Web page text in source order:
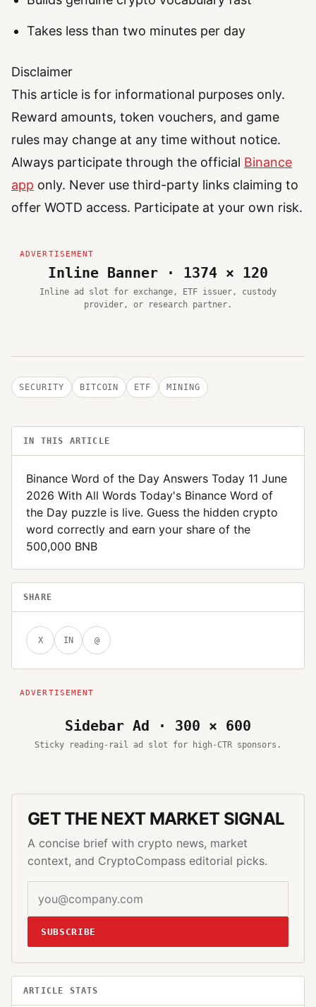
Takes less than two minutes per day
Disclaimer
This article is for informational purposes only.
Reward amounts, token vouchers, and game
rules may change at any time without notice.
Always participate through the official Binance
app only. Never use third-party links claiming to
offer WOTD access. Participate at your own risk.
Inline Banner · 1374 × 120
Inline ad slot for exchange, ETF issuer, custody
provider, or research partner.
SECURITY BITCOIN ETF MINING
IN THIS ARTICLE
Binance Word of the Day Answers Today 11 June
2026 With All Words Today's Binance Word of
the Day puzzle is live. Guess the hidden crypto
word correctly and earn your share of the
500,000 BNB
SHARE
X IN @
Sidebar Ad · 300 × 600
Sticky reading-rail ad slot for high-CTR sponsors.
GET THE NEXT MARKET SIGNAL
A concise brief with crypto news, market
context, and CryptoCompass editorial picks.
SUBSCRIBE
ARTICLE STATS